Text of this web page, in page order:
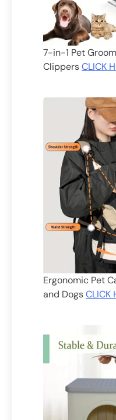
7-in-1 Pet
ClippersCLICK
Ergonomic Pet
and DogsCLICK